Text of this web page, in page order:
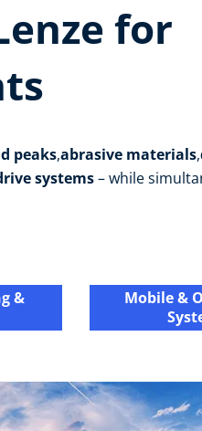
for
peaks,abrasive materials,
systems– while
&
Mobile &